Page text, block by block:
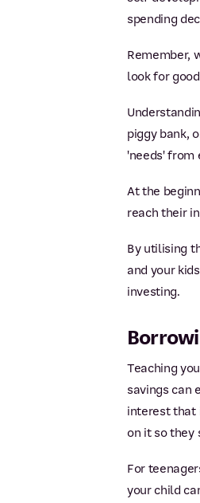
spending
Remember,
look for
piggy bank,
'needs' from
At the
reach their
By utilising
and your
investing.
Teaching
savings can
interest that
on it so they
For
your child